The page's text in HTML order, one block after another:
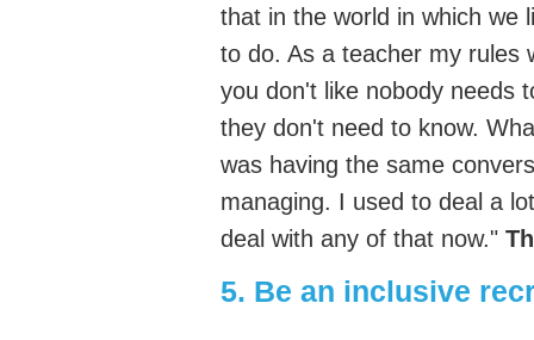
that in the world in which we
to do. As a teacher my rules
you don't like nobody needs
they don't need to know.
was having the same
managing. I used to deal a
deal with any of that now."
5. Be an inclusive